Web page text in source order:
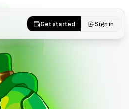
Get started Sign in